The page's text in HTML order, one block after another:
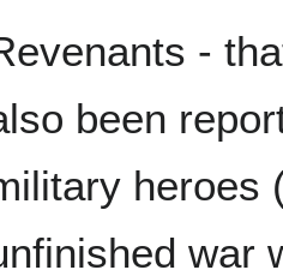
-
been
heroes
war